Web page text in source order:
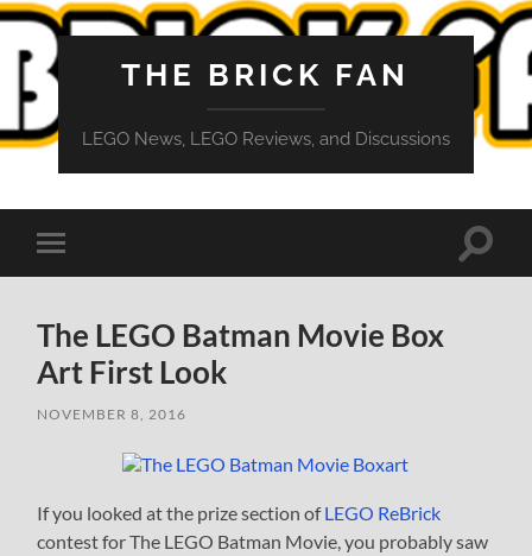
THE BRICK FAN
LEGO News, LEGO Reviews, and Discussions
Toggle
mobile
Toggle
The LEGO Batman Movie Box
Art First Look
NOVEMBER 8, 2016
If you looked at the prize section ofLEGO ReBrick
contest for The LEGO Batman Movie, you probably saw